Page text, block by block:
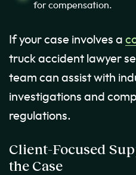
for compensation.
If your case involves a
truck accident lawyer
team can assist with
investigations and
regulations.
Client-Focused
the Case